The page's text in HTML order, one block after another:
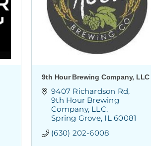
9th Hour Brewing Company, LLC
9407 Richardson Rd
9th Hour Brewing
Company, LLC
Spring Grove IL 60081
(630) 202-6008